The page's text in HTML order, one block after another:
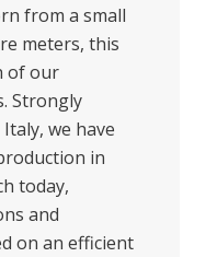
from a small
meters, this
of our
Strongly
we have
in
today,
and
on an efficient